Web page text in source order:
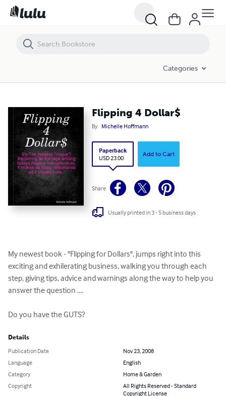
Categories
Flipping 4 Dollar$
By Michelle Hoffmann
Paperback
USD 23.00
Add to Cart
Share
Usually printed in 3 - 5 business days
My newest book - "Flipping for Dollars", jumps right into this
exciting and exhilerating business, walking you through each
step, giving tips, advice and warnings along the way to help you
answer the question ....
Do you have the GUTS?
Details
Publication Date
Nov 23, 2008
Language
English
Category
Home & Garden
Copyright
All Rights Reserved - Standard
Copyright License
Flipping 4 Dollar$